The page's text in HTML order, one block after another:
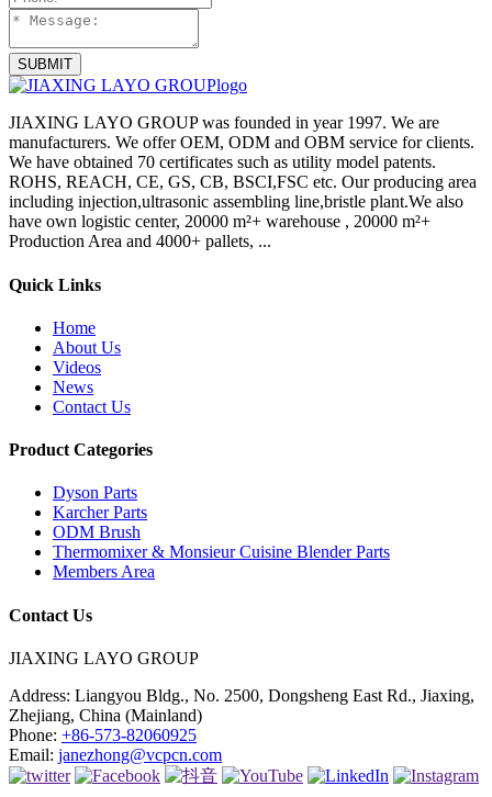
SUBMIT
JIAXING LAYO GROUP was founded in year 1997. We are
manufacturers. We offer OEM, ODM and OBM service for clients.
We have obtained 70 certificates such as utility model patents.
ROHS, REACH, CE, GS, CB, BSCI,FSC etc. Our producing area
including injection,ultrasonic assembling line,bristle plant.We also
have own logistic center, 20000 m²+ warehouse , 20000 m²+
Production Area and 4000+ pallets, ...
Quick Links
Home
About Us
Videos
News
Contact Us
Product Categories
Dyson Parts
Karcher Parts
ODM Brush
Thermomixer & Monsieur Cuisine Blender Parts
Members Area
Contact Us
JIAXING LAYO GROUP
Address: Liangyou Bldg., No. 2500, Dongsheng East Rd., Jiaxing,
Zhejiang, China (Mainland)
Phone: +86-573-82060925
Email: janezhong@vcpcn.com